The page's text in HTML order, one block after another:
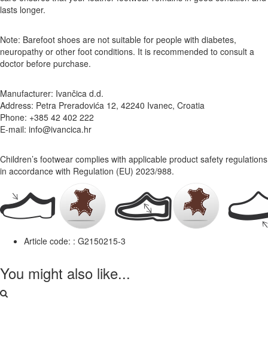
lasts longer.
Note: Barefoot shoes are not suitable for people with diabetes,
neuropathy or other foot conditions. It is recommended to consult a
doctor before purchase.
Manufacturer: Ivančica d.d.
Address: Petra Preradovića 12, 42240 Ivanec, Croatia
Phone: +385 42 402 222
E-mail: info@ivancica.hr
Children’s footwear complies with applicable product safety regulations
in accordance with Regulation (EU) 2023/988.
Article code: : G2150215-3
You might also like...